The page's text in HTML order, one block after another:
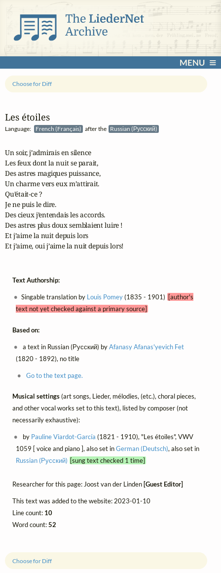
MENU
Choose for Diff
Les étoiles
Language: French (Français) after the Russian (Русский)
Choose for Diff
Un soir, j’admirais en silence
Les feux dont la nuit se parait,
Des astres magiques puissance,
Un charme vers eux m’attirait.
Qu’était-ce ?
Je ne puis le dire.
Des cieux j’entendais les accords.
Des astres plus doux semblaient luire !
Et j’aime la nuit depuis lors
Et j’aime, oui j’aime la nuit depuis lors!
Text Authorship:
Singable translation by Louis Pomey(1835 - 1901) [author's
text not yet checked against a primary source]
Based on:
a text in Russian (Русский) byAfanasy Afanas'yevich Fet
(1820 - 1892), no title
Go to the text page.
Musical settings(art songs, Lieder, mélodies, (etc.), choral pieces,
and other vocal works set to this text), listed by composer (not
necessarily exhaustive):
by Pauline Viardot-García (1821 - 1910), "Les étoiles", VWV
1059 [ voice and piano ], also set inGerman (Deutsch), also set in
Russian (Русский) [sung text checked 1 time]
Researcher for this page: Joost van der Linden [Guest Editor]
This text was added to the website: 2023-01-10
Line count: 10
Word count:52